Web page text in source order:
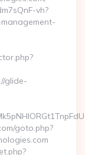
vh?
glide-
goto.php?